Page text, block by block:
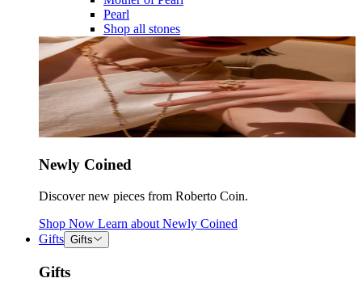
Pearl
Shop all stones
Newly Coined
Discover new pieces from Roberto Coin.
Shop Now Learn about Newly Coined
Gifts Gifts
Gifts